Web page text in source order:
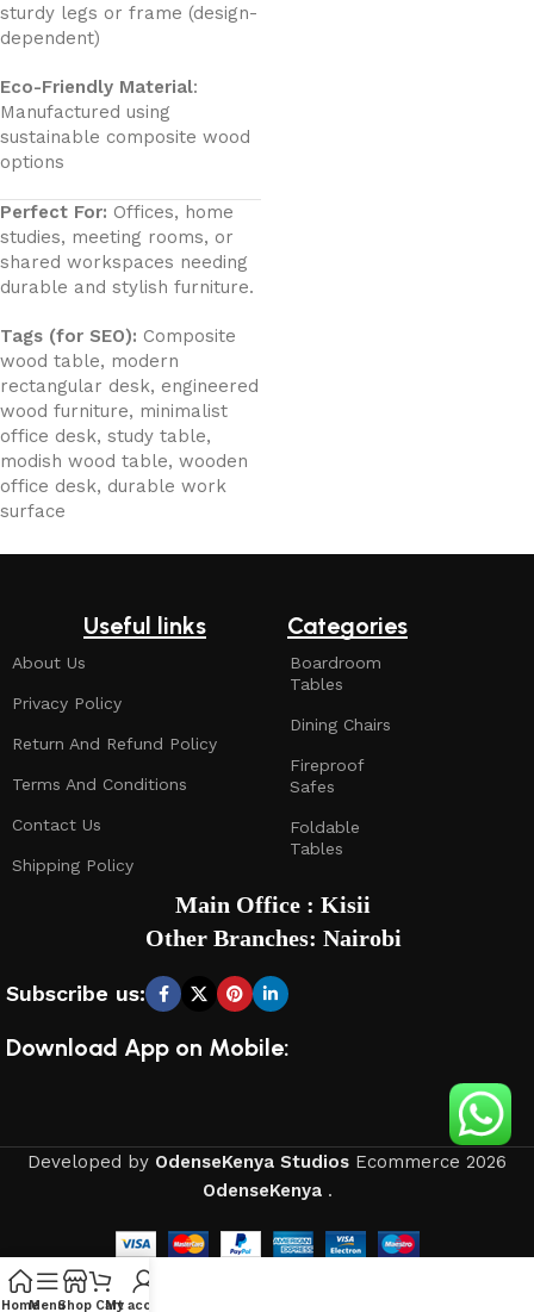
sturdy legs or frame (design-
dependent)
Eco-Friendly Material:
Manufactured using
sustainable composite wood
options
Perfect For: Offices, home
studies, meeting rooms, or
shared workspaces needing
durable and stylish furniture.
Tags (for SEO): Composite
wood table, modern
rectangular desk, engineered
wood furniture, minimalist
office desk, study table,
modish wood table, wooden
office desk, durable work
surface
Useful links
About Us
Privacy Policy
Return And Refund Policy
Terms And Conditions
Contact Us
Shipping Policy
Categories
Boardroom
Tables
Dining Chairs
Fireproof
Safes
Foldable
Tables
Subscribe us:
Main Office : Kisii
Other Branches: Nairobi
Download App on Mobile:
Developed by OdenseKenya Studios Ecommerce 2026
OdenseKenya .
HomeMenuShop Cart
My account